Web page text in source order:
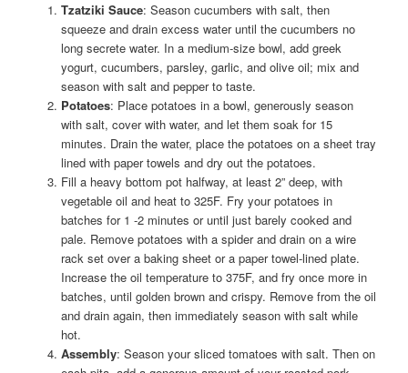
Tzatziki Sauce: Season cucumbers with salt, then
squeeze and drain excess water until the cucumbers no
long secrete water. In a medium-size bowl, add greek
yogurt, cucumbers, parsley, garlic, and olive oil; mix and
season with salt and pepper to taste.
Potatoes: Place potatoes in a bowl, generously season
with salt, cover with water, and let them soak for 15
minutes. Drain the water, place the potatoes on a sheet tray
lined with paper towels and dry out the potatoes.
Fill a heavy bottom pot halfway, at least 2” deep, with
vegetable oil and heat to 325F. Fry your potatoes in
batches for 1 -2 minutes or until just barely cooked and
pale. Remove potatoes with a spider and drain on a wire
rack set over a baking sheet or a paper towel-lined plate.
Increase the oil temperature to 375F, and fry once more in
batches, until golden brown and crispy. Remove from the oil
and drain again, then immediately season with salt while
hot.
Assembly: Season your sliced tomatoes with salt. Then on